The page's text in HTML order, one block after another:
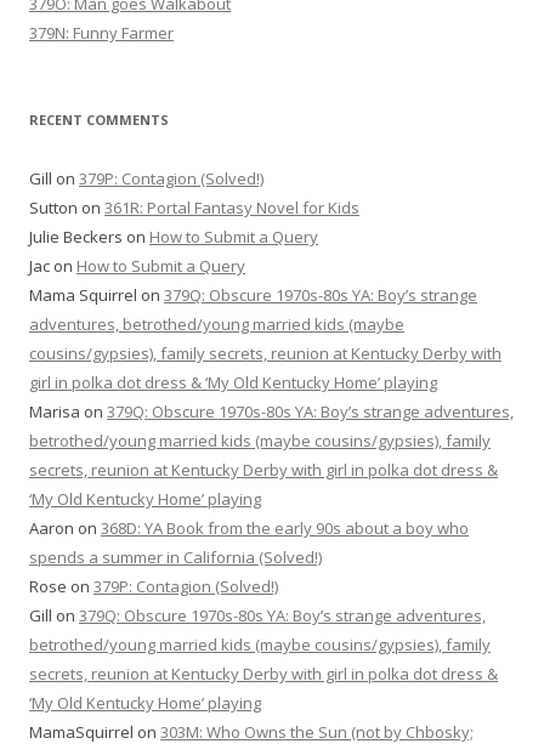
379N: Funny Farmer
RECENT COMMENTS
Gill on 379P: Contagion (Solved!)
Sutton on 361R: Portal Fantasy Novel for Kids
Julie Beckers on How to Submit a Query
Jac on How to Submit a Query
Mama Squirrel on 379Q: Obscure 1970s-80s YA: Boy’s strange
adventures, betrothed/young married kids (maybe
cousins/gypsies), family secrets, reunion at Kentucky Derby with
girl in polka dot dress & ‘My Old Kentucky Home’ playing
Marisa on 379Q: Obscure 1970s-80s YA: Boy’s strange adventures,
betrothed/young married kids (maybe cousins/gypsies), family
secrets, reunion at Kentucky Derby with girl in polka dot dress &
‘My Old Kentucky Home’ playing
Aaron on 368D: YA Book from the early 90s about a boy who
spends a summer in California (Solved!)
Rose on 379P: Contagion (Solved!)
Gill on 379Q: Obscure 1970s-80s YA: Boy’s strange adventures,
betrothed/young married kids (maybe cousins/gypsies), family
secrets, reunion at Kentucky Derby with girl in polka dot dress &
‘My Old Kentucky Home’ playing
MamaSquirrel on 303M: Who Owns the Sun (not by Chbosky;